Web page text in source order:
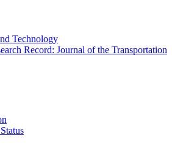
Technology
Record: Journal of the Transportation